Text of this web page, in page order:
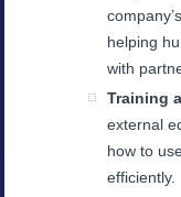
helping
with
Training
external
how to
efficiently.